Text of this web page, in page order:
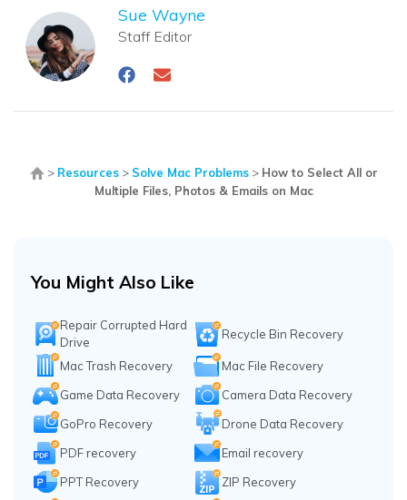
Sue Wayne
Staff Editor
> Resources> Solve Mac Problems> How to Select All or
Multiple Files, Photos & Emails on Mac
You Might Also Like
Repair Corrupted Hard
Drive
Recycle Bin Recovery
Mac Trash Recovery
Mac File Recovery
Game Data Recovery
Camera Data Recovery
GoPro Recovery
Drone Data Recovery
PDF recovery
Email recovery
PPT Recovery
ZIP Recovery